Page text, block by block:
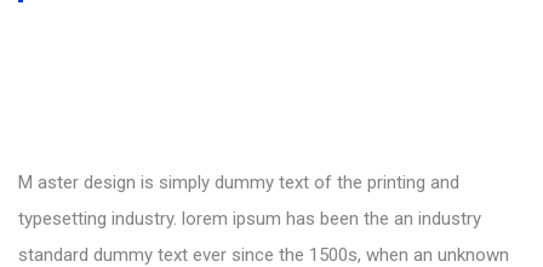
M aster design is simply dummy text of the printing and
typesetting industry. lorem ipsum has been the an industry
standard dummy text ever since the 1500s, when an unknown